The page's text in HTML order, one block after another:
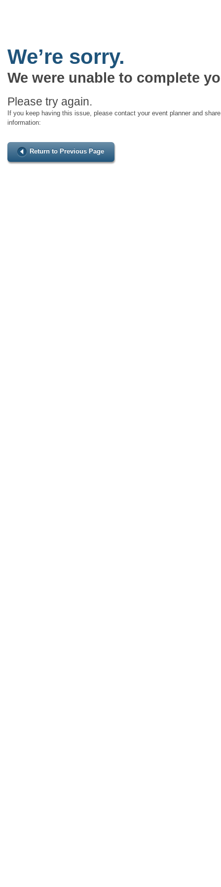
We’re sorry.
We were unable to complete
Please try again.
If you keep having this issue, please contact your event planner and
information:
Return to Previous Page